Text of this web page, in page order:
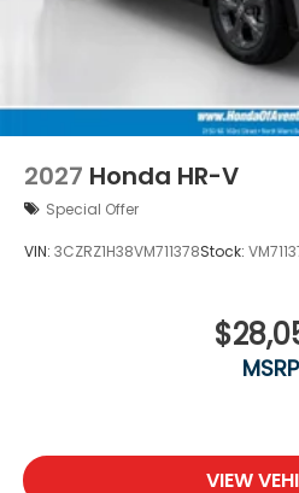
2027 Honda HR-V
Special Offer
VIN: 3CZRZ1H38VM711378Stock:
MSRP
VIEW